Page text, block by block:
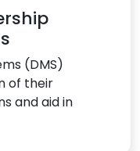
(DMS)
of their
and aid in